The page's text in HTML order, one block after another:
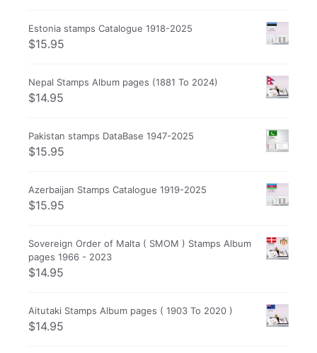
Estonia stamps Catalogue 1918-2025
$15.95
Nepal Stamps Album pages (1881 To 2024)
$14.95
Pakistan stamps DataBase 1947-2025
$15.95
Azerbaijan Stamps Catalogue 1919-2025
$15.95
Sovereign Order of Malta ( SMOM ) Stamps Album
pages 1966 - 2023
$14.95
Aitutaki Stamps Album pages ( 1903 To 2020 )
$14.95